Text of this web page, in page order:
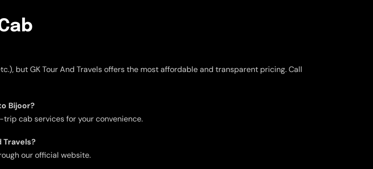
but GK Tour And Travels offers the most affordable and transparent pricing. Call
Bijoor?
trip cab services for your convenience.
Travels?
our official website.